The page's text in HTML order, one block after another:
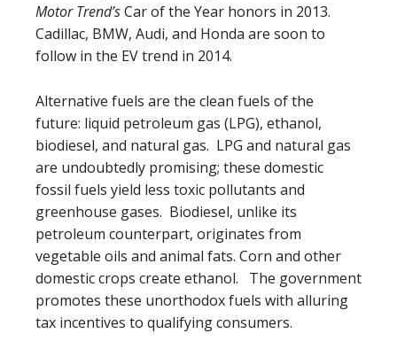
Motor Trend’sCar of the Year honors in 2013.
Cadillac, BMW, Audi, and Honda are soon to
follow in the EV trend in 2014.
Alternative fuels are the clean fuels of the
future: liquid petroleum gas (LPG), ethanol,
biodiesel, and natural gas. LPG and natural gas
are undoubtedly promising; these domestic
fossil fuels yield less toxic pollutants and
greenhouse gases. Biodiesel, unlike its
petroleum counterpart, originates from
vegetable oils and animal fats. Corn and other
domestic crops create ethanol. The government
promotes these unorthodox fuels with alluring
tax incentives to qualifying consumers.